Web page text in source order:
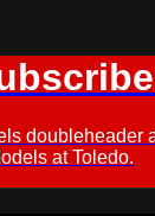
doubleheader
at Toledo.